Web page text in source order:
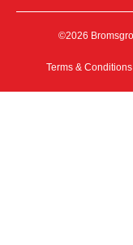
©2026
Terms & Conditions